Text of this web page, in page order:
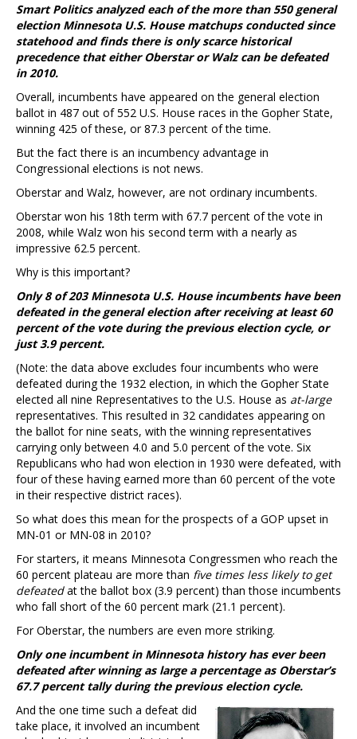
Smart Politics analyzed each of the more than 550 general
election Minnesota U.S. House matchups conducted since
statehood and finds there is only scarce historical
precedence that either Oberstar or Walz can be defeated
in 2010.
Overall, incumbents have appeared on the general election
ballot in 487 out of 552 U.S. House races in the Gopher State,
winning 425 of these, or 87.3 percent of the time.
But the fact there is an incumbency advantage in
Congressional elections is not news.
Oberstar and Walz, however, are not ordinary incumbents.
Oberstar won his 18th term with 67.7 percent of the vote in
2008, while Walz won his second term with a nearly as
impressive 62.5 percent.
Why is this important?
Only 8 of 203 Minnesota U.S. House incumbents have been
defeated in the general election after receiving at least 60
percent of the vote during the previous election cycle, or
just 3.9 percent.
(Note: the data above excludes four incumbents who were
defeated during the 1932 election, in which the Gopher State
elected all nine Representatives to the U.S. House as at-large
representatives. This resulted in 32 candidates appearing on
the ballot for nine seats, with the winning representatives
carrying only between 4.0 and 5.0 percent of the vote. Six
Republicans who had won election in 1930 were defeated, with
four of these having earned more than 60 percent of the vote
in their respective district races).
So what does this mean for the prospects of a GOP upset in
MN-01 or MN-08 in 2010?
For starters, it means Minnesota Congressmen who reach the
60 percent plateau are more than five times less likely to get
defeatedat the ballot box (3.9 percent) than those incumbents
who fall short of the 60 percent mark (21.1 percent).
For Oberstar, the numbers are even more striking.
Only one incumbent in Minnesota history has ever been
defeated after winning as large a percentage as Oberstar’s
67.7 percent tally during the previous election cycle.
And the one time such a defeat did
take place, it involved an incumbent